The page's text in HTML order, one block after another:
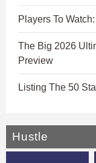
Players To
The Big 2026
Preview
Listing The 50
Hustle